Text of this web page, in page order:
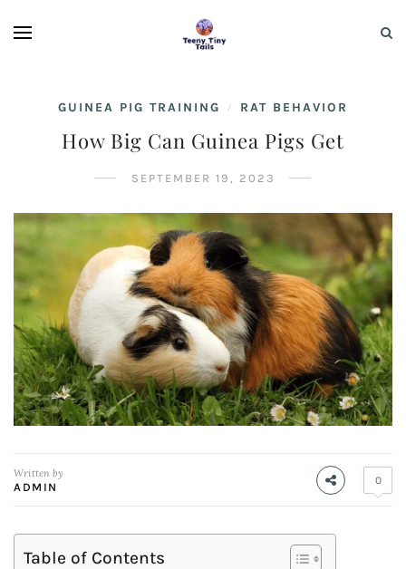
GUINEA PIG TRAINING / RAT BEHAVIOR
How Big Can Guinea Pigs Get
SEPTEMBER 19, 2023
Written by
ADMIN
0
Table of Contents